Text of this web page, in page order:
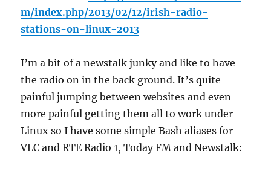
m/index.php/2013/02/12/irish-radio-
stations-on-linux-2013
I’m a bit of a newstalk junky and like to have
the radio on in the back ground. It’s quite
painful jumping between websites and even
more painful getting them all to work under
Linux so I have some simple Bash aliases for
VLC and RTE Radio 1, Today FM and Newstalk: